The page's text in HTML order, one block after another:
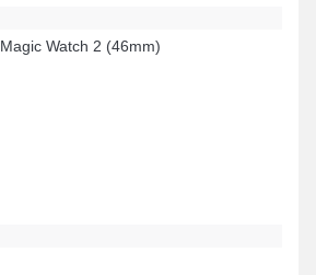
Magic Watch 2 (46mm)